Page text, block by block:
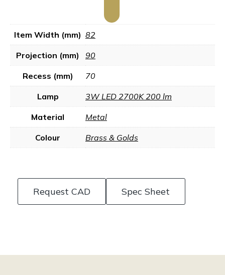
Item Width (mm) 82
Projection (mm) 90
Recess (mm) 70
Lamp 3W LED 2700K 200 lm
Material Metal
Colour Brass & Golds
Request CAD Spec Sheet